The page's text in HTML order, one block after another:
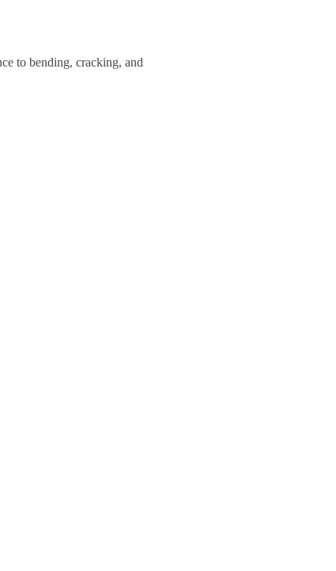
to bending, cracking, and